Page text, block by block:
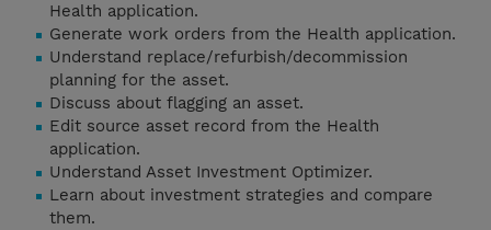
Health application.
Generate work orders from the Health application.
Understand replace/refurbish/decommission
planning for the asset.
Discuss about flagging an asset.
Edit source asset record from the Health
application.
Understand Asset Investment Optimizer.
Learn about investment strategies and compare
them.